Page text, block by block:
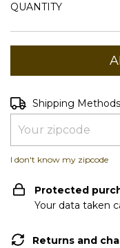
QUANTITY
Shipping for zipcode:
Shipping Methods
I don't know my zipcode
Protected
Your data taken
Returns and